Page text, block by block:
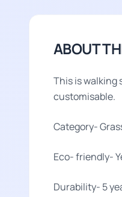
ABOUT
This is walking
customisable.
Category-
Eco- friendly-
Durability- 5